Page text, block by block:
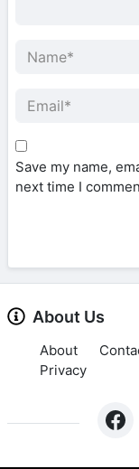
Save my name,
next time I
About Us
About
Privacy